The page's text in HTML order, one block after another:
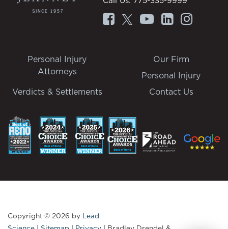
Personal Injury
Attorneys
Our Firm
Personal Injury
Verdicts & Settlements
Contact Us
Copyright © 2026 by Lead